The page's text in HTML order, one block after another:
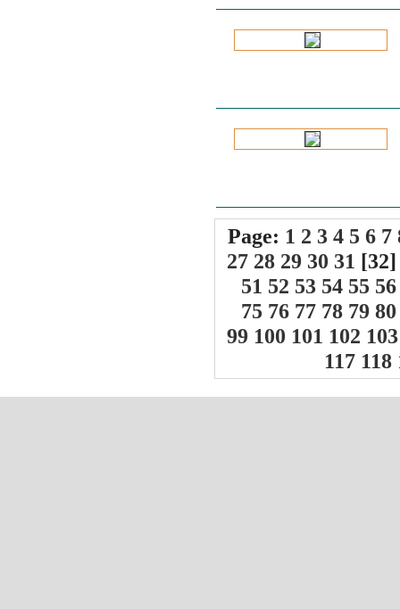
Page: 1 2 3 4 5 6 7
27 28 29 30 31
51 52 53 54 55 56
75 76 77 78 79 80
99 100 101 102 103
117 118